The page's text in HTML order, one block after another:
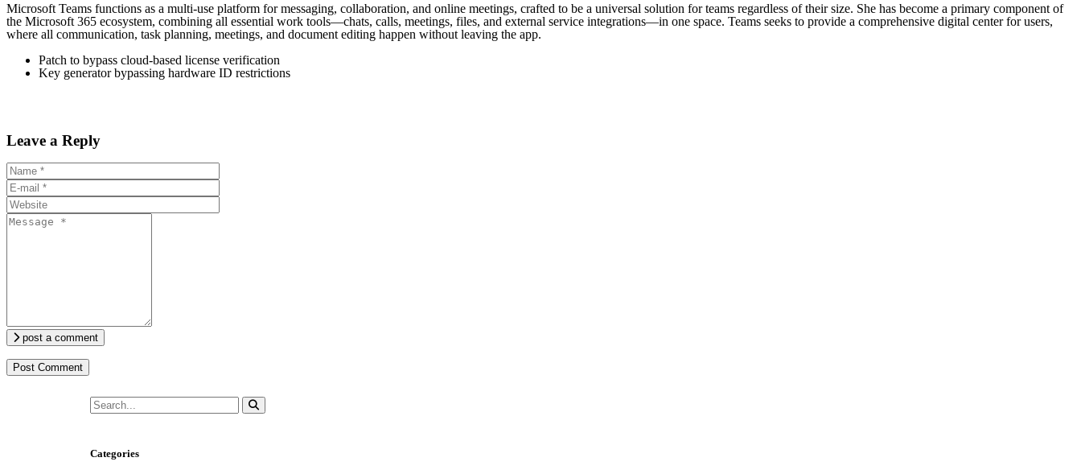
Microsoft Teams functions as a multi-use platform for messaging, collaboration, and online meetings, crafted to be a universal solution for teams regardless of their size. She has become a primary component of
the Microsoft 365 ecosystem, combining all essential work tools—chats, calls, meetings, files, and external service integrations—in one space. Teams seeks to provide a comprehensive digital center for users,
where all communication, task planning, meetings, and document editing happen without leaving the app.
Patch to bypass cloud-based license verification
Key generator bypassing hardware ID restrictions
Leave a Reply
post a comment
Categories